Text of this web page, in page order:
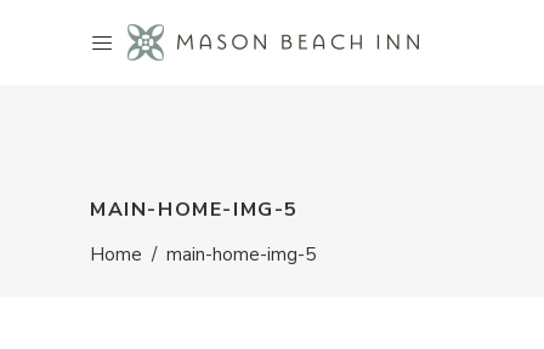
MAIN-HOME-IMG-5
Home / main-home-img-5